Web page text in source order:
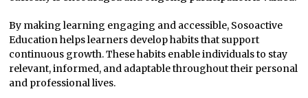
By making learning engaging and accessible, Sosoactive
Education helps learners develop habits that support
continuous growth. These habits enable individuals to stay
relevant, informed, and adaptable throughout their personal
and professional lives.